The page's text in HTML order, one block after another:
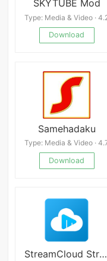
SKYTUBE Mod
Type: Media & Video ·
Download
Samehadaku
Type: Media & Video ·
Download
StreamCloud Streaming Download